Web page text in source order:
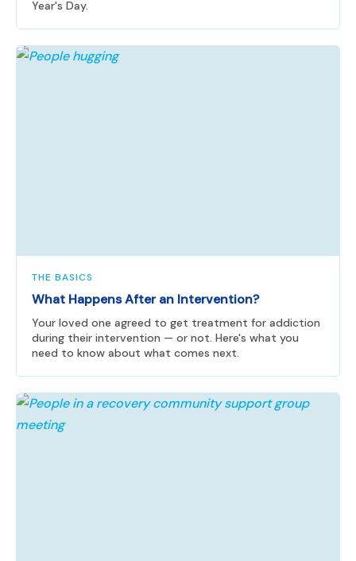
Year's Day.
THE BASICS
What Happens After an Intervention?
Your loved one agreed to get treatment for addiction
during their intervention — or not. Here's what you
need to know about what comes next.